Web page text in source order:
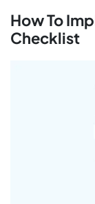
How To
Checklist